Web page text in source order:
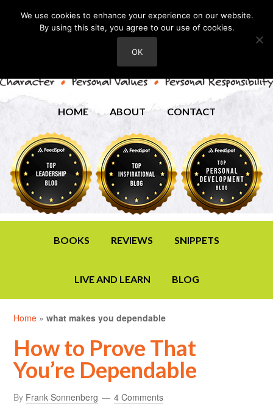
HOME ABOUT CONTACT
BOOKS REVIEWS SNIPPETS
LIVE AND LEARN BLOG
Home »what makes you dependable
How to Prove That
You’re Dependable
By Frank Sonnenberg 4 Comments
We use cookies to enhance your experience on our website.
By using this site, you agree to our use of cookies.
OK